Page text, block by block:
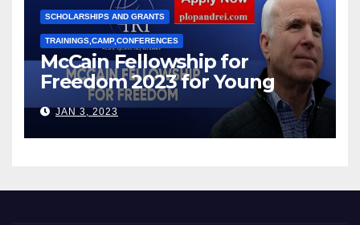
SCHOLARSHIPS AND GRANTS
TRAININGS,CAMP,CONFERENCES
McCain Fellowship for
Freedom 2023 for Young
Leaders
JAN 3, 2023